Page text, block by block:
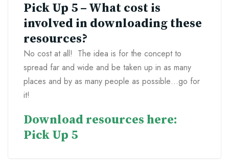
Pick Up 5 – What cost is
involved in downloading these
resources?
No cost at all! The idea is for the concept to
spread far and wide and be taken up in as many
places and by as many people as possible…go for
it!
Download resources here:
Pick Up 5